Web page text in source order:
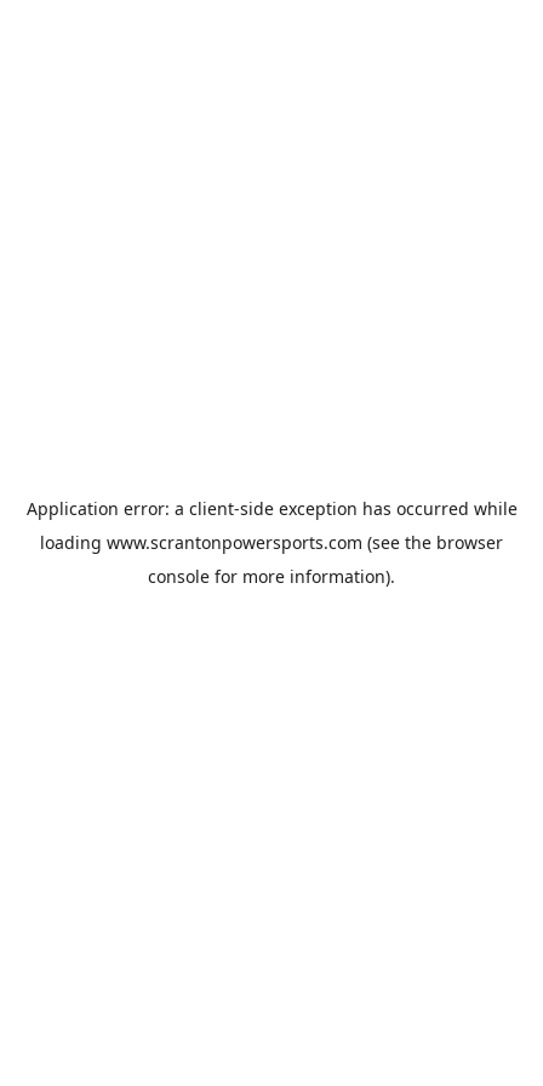
Application error: a client-side exception has occurred while
loading www.scrantonpowersports.com (see the browser
console for more information).